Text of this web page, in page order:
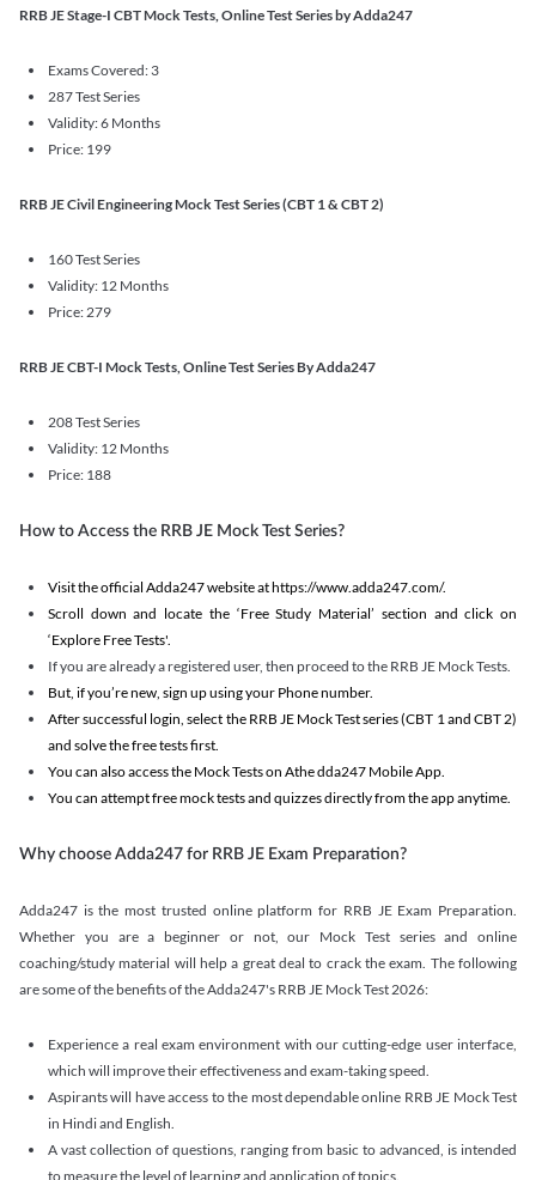
RRB JE Stage-I CBT Mock Tests, Online Test Series by Adda247
Exams Covered: 3
287 Test Series
Validity: 6 Months
Price: 199
RRB JE Civil Engineering Mock Test Series (CBT 1 & CBT 2)
160 Test Series
Validity: 12 Months
Price: 279
RRB JE CBT-I Mock Tests, Online Test Series By Adda247
208 Test Series
Validity: 12 Months
Price: 188
How to Access the RRB JE Mock Test Series?
Visit the official Adda247 website at https://www.adda247.com/.
Scroll down and locate the ‘Free Study Material’ section and click on
‘Explore Free Tests'.
If you are already a registered user, then proceed to the RRB JE Mock Tests.
But, if you’re new, sign up using your Phone number.
After successful login, select the RRB JE Mock Test series (CBT 1 and CBT 2)
and solve the free tests first.
You can also access the Mock Tests on Athe dda247 Mobile App.
You can attempt free mock tests and quizzes directly from the app anytime.
Why choose Adda247 for RRB JE Exam Preparation?
Adda247 is the most trusted online platform for RRB JE Exam Preparation.
Whether you are a beginner or not, our Mock Test series and online
coaching/study material will help a great deal to crack the exam. The following
are some of the benefits of the Adda247's RRB JE Mock Test 2026:
Experience a real exam environment with our cutting-edge user interface,
which will improve their effectiveness and exam-taking speed.
Aspirants will have access to the most dependable online RRB JE Mock Test
in Hindi and English.
A vast collection of questions, ranging from basic to advanced, is intended
to measure the level of learning and application of topics.